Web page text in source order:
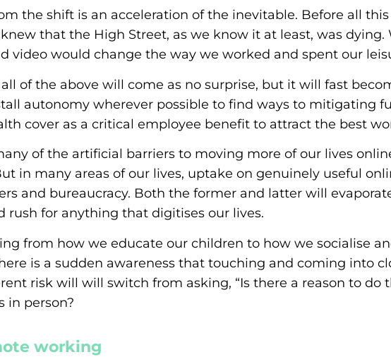
the shift is an acceleration of the inevitable. Before all
that the High Street, as we know it at least, was dying.
video would change the way we worked and spent our
of the above will come as no surprise, but it will fast
autonomy wherever possible to find ways to mitigating
cover as a critical employee benefit to attract the best
of the artificial barriers to moving more of our lives
in many areas of our lives, uptake on genuinely useful
and bureaucracy. Both the former and latter will
rush for anything that digitises our lives.
from how we educate our children to how we socialise
is a sudden awareness that touching and coming into
risk will will switch from asking, “Is there a reason to do
in person?
working